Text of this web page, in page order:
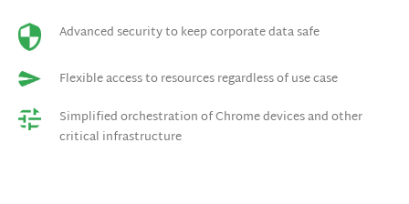
Advanced security to keep corporate data safe
Flexible access to resources regardless of use case
Simplified orchestration of Chrome devices and other
critical infrastructure